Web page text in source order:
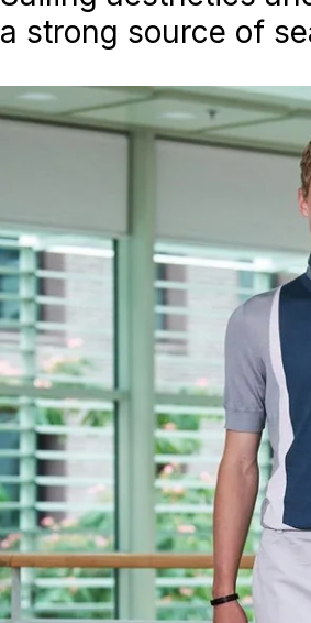
a strong source of